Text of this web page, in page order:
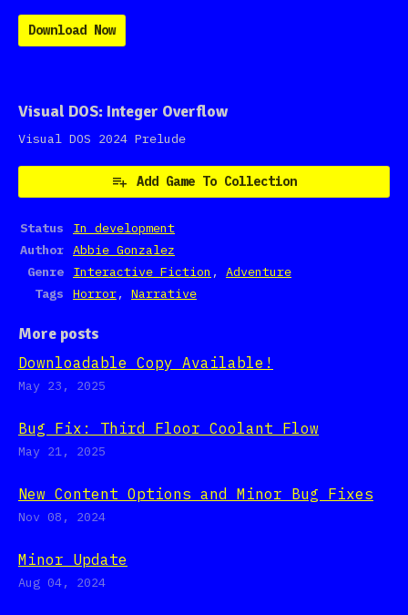
Download Now
Visual DOS: Integer Overflow
Visual DOS 2024 Prelude
Add Game To Collection
Status
In development
Author Abbie Gonzalez
Genre
Interactive Fiction , Adventure
Tags
Horror, Narrative
More posts
Downloadable Copy Available!
May 23, 2025
Bug Fix: Third Floor Coolant Flow
May 21, 2025
New Content Options and Minor Bug Fixes
Nov 08, 2024
Minor Update
Aug 04, 2024